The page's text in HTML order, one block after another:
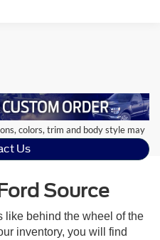
colors, trim and body style may
Us
Source
like behind the wheel of the
inventory, you will find